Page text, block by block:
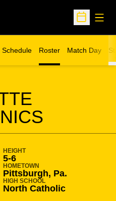
Open
Schedule Roster Match Day
2015-16
HEIGHT
5-6
HOMETOWN
Pittsburgh, Pa.
HIGH SCHOOL
North Catholic